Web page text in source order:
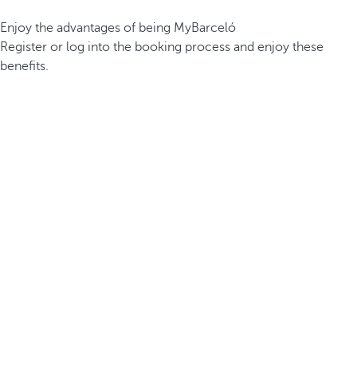
Enjoy the advantages of being MyBarceló
Register or log into the booking process and enjoy these
benefits.